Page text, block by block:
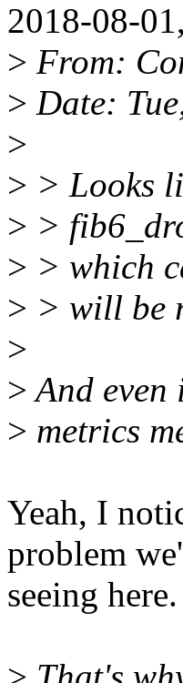
2018-08-
> From:
> Date:
>
> > Looks
> >
> > which
> > will be
>
>And even
> metrics
Yeah, I
problem
seeing here.